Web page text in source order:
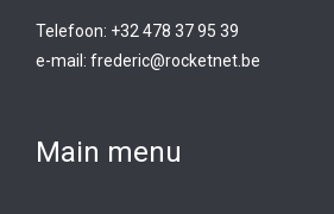
Telefoon: +32 478 37 95 39
e-mail: frederic@rocketnet.be
Main menu